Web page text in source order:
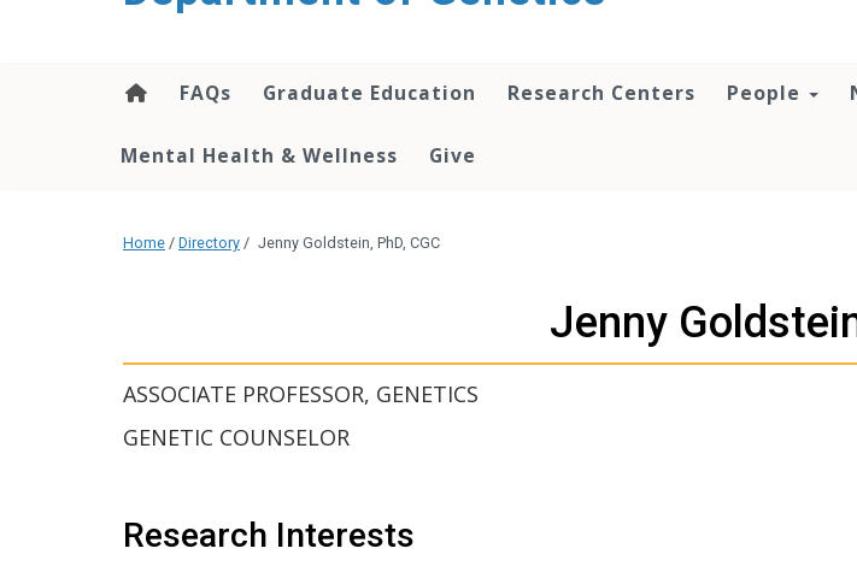
FAQs Graduate Education Research Centers People
Mental Health & Wellness Give
Home / Directory / Jenny Goldstein, PhD, CGC
Jenny
ASSOCIATE PROFESSOR, GENETICS
GENETIC COUNSELOR
Research Interests